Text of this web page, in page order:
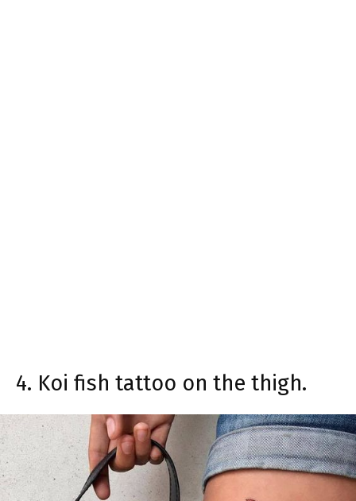
4. Koi fish tattoo on the thigh.